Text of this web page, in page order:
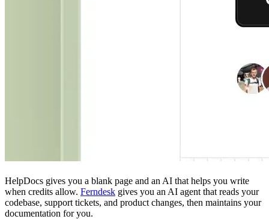
HelpDocs gives you a blank page and an AI that helps you write
when credits allow. Ferndesk gives you an AI agent that reads your
codebase, support tickets, and product changes, then maintains your
documentation for you.